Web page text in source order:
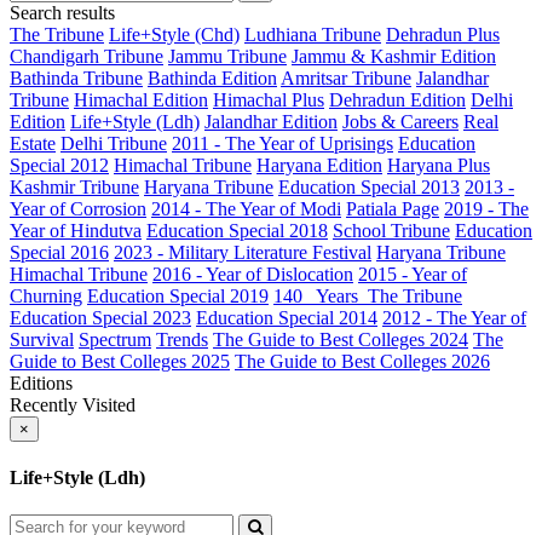
Search results
The Tribune Life+Style (Chd) Ludhiana Tribune Dehradun Plus
Chandigarh Tribune Jammu Tribune Jammu & Kashmir Edition
Bathinda Tribune Bathinda Edition Amritsar Tribune Jalandhar
Tribune Himachal Edition Himachal Plus Dehradun Edition Delhi
Edition Life+Style (Ldh) Jalandhar Edition Jobs & Careers Real
Estate Delhi Tribune 2011 - The Year of Uprisings Education
Special 2012 Himachal Tribune Haryana Edition Haryana Plus
Kashmir Tribune Haryana Tribune Education Special 2013 2013 -
Year of Corrosion 2014 - The Year of Modi Patiala Page 2019 - The
Year of Hindutva Education Special 2018 School Tribune Education
Special 2016 2023 - Military Literature Festival Haryana Tribune
Himachal Tribune 2016 - Year of Dislocation 2015 - Year of
Churning Education Special 2019 140_ Years_The Tribune
Education Special 2023 Education Special 2014 2012 - The Year of
Survival Spectrum Trends The Guide to Best Colleges 2024 The
Guide to Best Colleges 2025 The Guide to Best Colleges 2026
Editions
Recently Visited
×
Life+Style (Ldh)